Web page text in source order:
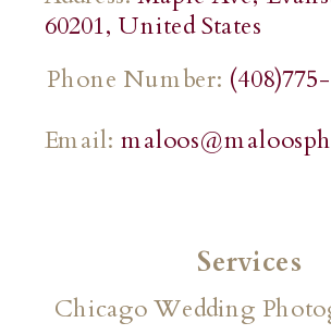
Services
60201, United States
Phone Number:
Email:
Chicago Wedding